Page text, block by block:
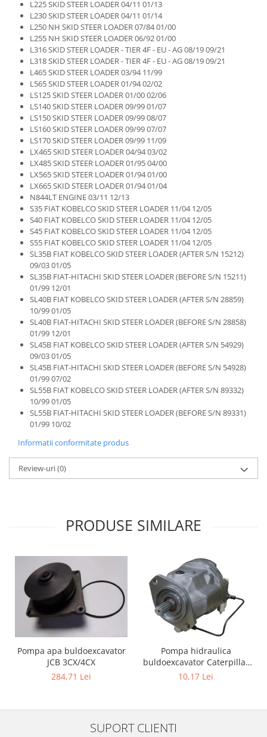
L225 SKID STEER LOADER 04/11 01/13
L230 SKID STEER LOADER 04/11 01/14
L250 NH SKID STEER LOADER 07/84 01/00
L255 NH SKID STEER LOADER 06/92 01/00
L316 SKID STEER LOADER - TIER 4F - EU - AG 08/19 09/21
L318 SKID STEER LOADER - TIER 4F - EU - AG 08/19 09/21
L465 SKID STEER LOADER 03/94 11/99
L565 SKID STEER LOADER 01/94 02/02
LS125 SKID STEER LOADER 01/00 02/06
LS140 SKID STEER LOADER 09/99 01/07
LS150 SKID STEER LOADER 09/99 08/07
LS160 SKID STEER LOADER 09/99 07/07
LS170 SKID STEER LOADER 09/99 11/09
LX465 SKID STEER LOADER 04/94 03/02
LX485 SKID STEER LOADER 01/95 04/00
LX565 SKID STEER LOADER 01/94 01/00
LX665 SKID STEER LOADER 01/94 01/04
N844LT ENGINE 03/11 12/13
S35 FIAT KOBELCO SKID STEER LOADER 11/04 12/05
S40 FIAT KOBELCO SKID STEER LOADER 11/04 12/05
S45 FIAT KOBELCO SKID STEER LOADER 11/04 12/05
S55 FIAT KOBELCO SKID STEER LOADER 11/04 12/05
SL35B FIAT KOBELCO SKID STEER LOADER (AFTER S/N 15212)
09/03 01/05
SL35B FIAT-HITACHI SKID STEER LOADER (BEFORE S/N 15211)
01/99 12/01
SL40B FIAT KOBELCO SKID STEER LOADER (AFTER S/N 28859)
10/99 01/05
SL40B FIAT-HITACHI SKID STEER LOADER (BEFORE S/N 28858)
01/99 12/01
SL45B FIAT KOBELCO SKID STEER LOADER (AFTER S/N 54929)
09/03 01/05
SL45B FIAT-HITACHI SKID STEER LOADER (BEFORE S/N 54928)
01/99 07/02
SL55B FIAT KOBELCO SKID STEER LOADER (AFTER S/N 89332)
10/99 01/05
SL55B FIAT-HITACHI SKID STEER LOADER (BEFORE S/N 89331)
01/99 10/02
Informatii conformitate produs
Review-uri(0)
PRODUSE SIMILARE
Pompa apa buldoexcavator
JCB 3CX/4CX
284,71 Lei
Pompa hidraulica
buldoexcavator Caterpillar
428B
10,17 Lei
SUPORT CLIENTI